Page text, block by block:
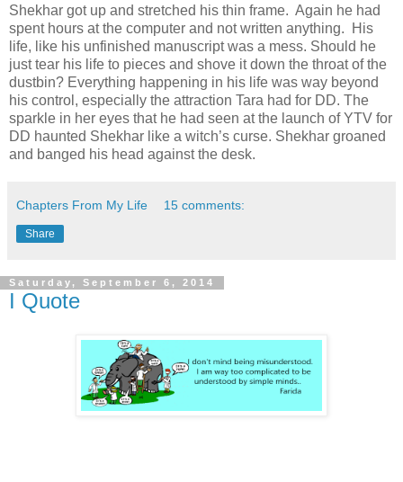
Shekhar got up and stretched his thin frame. Again he had
spent hours at the computer and not written anything. His
life, like his unfinished manuscript was a mess. Should he
just tear his life to pieces and shove it down the throat of the
dustbin? Everything happening in his life was way beyond
his control, especially the attraction Tara had for DD. The
sparkle in her eyes that he had seen at the launch of YTV for
DD haunted Shekhar like a witch’s curse. Shekhar groaned
and banged his head against the desk.
Chapters From My Life 15 comments:
Share
Saturday, September 6, 2014
I Quote